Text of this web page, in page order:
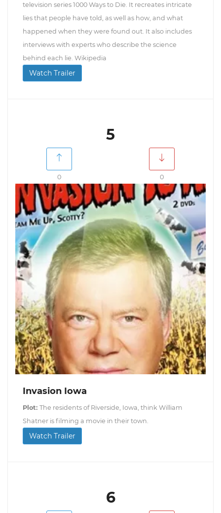
television series 1000 Ways to Die. It recreates intricate
lies that people have told, as well as how, and what
happened when they were found out. It also includes
interviews with experts who describe the science
behind each lie. Wikipedia
Watch Trailer
5
0 0
Invasion Iowa
Plot: The residents of Riverside, Iowa, think William
Shatner is filming a movie in their town.
Watch Trailer
6